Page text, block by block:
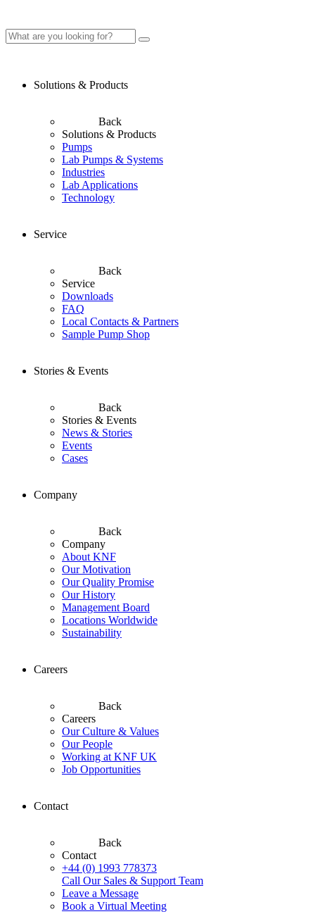
Solutions & Products
Back
Solutions & Products
Pumps
Lab Pumps & Systems
Industries
Lab Applications
Technology
Service
Back
Service
Downloads
FAQ
Local Contacts & Partners
Sample Pump Shop
Stories & Events
Back
Stories & Events
News & Stories
Events
Cases
Company
Back
Company
About KNF
Our Motivation
Our Quality Promise
Our History
Management Board
Locations Worldwide
Sustainability
Careers
Back
Careers
Our Culture & Values
Our People
Working at KNF UK
Job Opportunities
Contact
Back
Contact
+44 (0) 1993 778373
Call Our Sales & Support Team
Leave a Message
Book a Virtual Meeting